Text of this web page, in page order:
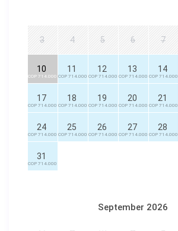
3 4 5 6 7
10
COP 714.000
11
COP 714.000
12
COP 714.000
13
COP 714.000
14
COP 714.000
17
COP 714.000
18
COP 714.000
19
COP 714.000
20
COP 714.000
21
COP 714.000
24
COP 714.000
25
COP 714.000
26
COP 714.000
27
COP 714.000
28
COP 714.000
31
COP 714.000
September 2026